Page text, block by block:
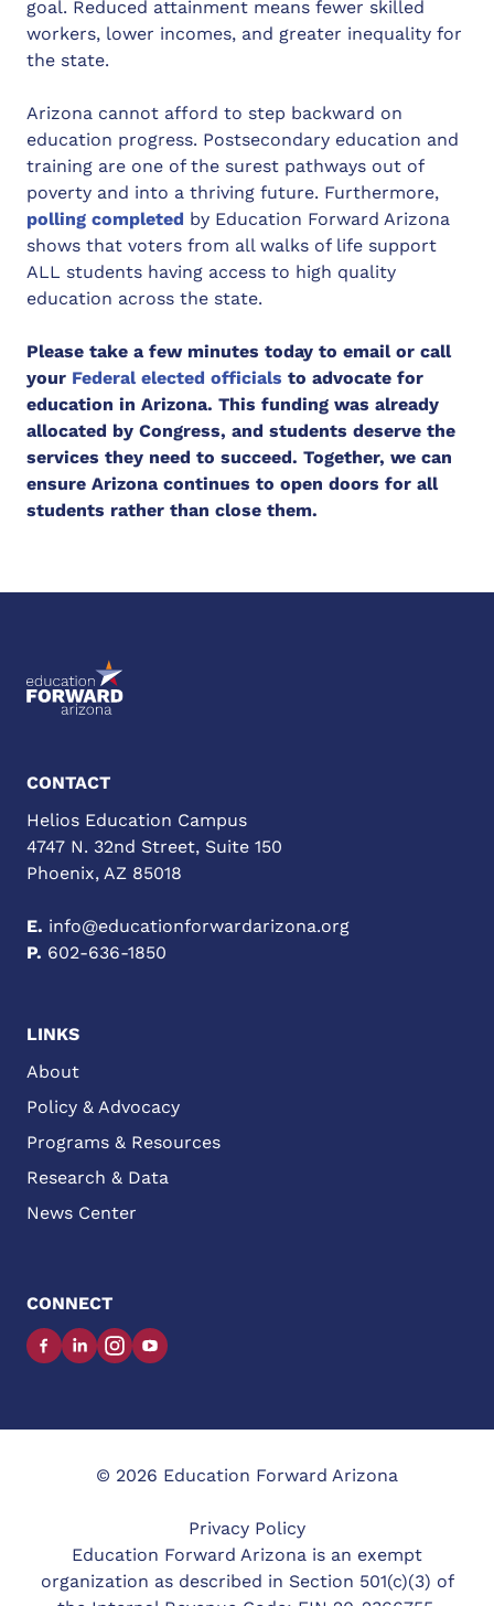
goal. Reduced attainment means fewer skilled
workers, lower incomes, and greater inequality for
the state.
Arizona cannot afford to step backward on
education progress. Postsecondary education and
training are one of the surest pathways out of
poverty and into a thriving future. Furthermore,
polling completed by Education Forward Arizona
shows that voters from all walks of life support
ALL students having access to high quality
education across the state.
Please take a few minutes today to email or call
your Federal elected officials to advocate for
education in Arizona. This funding was already
allocated by Congress, and students deserve the
services they need to succeed. Together, we can
ensure Arizona continues to open doors for all
students rather than close them.
CONTACT
Helios Education Campus
4747 N. 32nd Street, Suite 150
Phoenix, AZ 85018
E. info@educationforwardarizona.org
P. 602-636-1850
LINKS
About
Policy & Advocacy
Programs & Resources
Research & Data
News Center
CONNECT
© 2026 Education Forward Arizona
Privacy Policy
Education Forward Arizona is an exempt
organization as described in Section 501(c)(3) of